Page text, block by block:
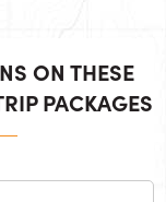
ON THESE
PACKAGES